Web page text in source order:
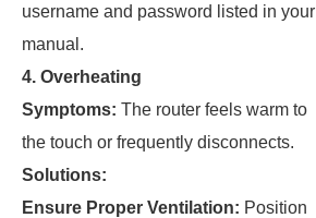
username and password listed in your
manual.
4. Overheating
Symptoms: The router feels warm to
the touch or frequently disconnects.
Solutions:
Ensure Proper Ventilation: Position